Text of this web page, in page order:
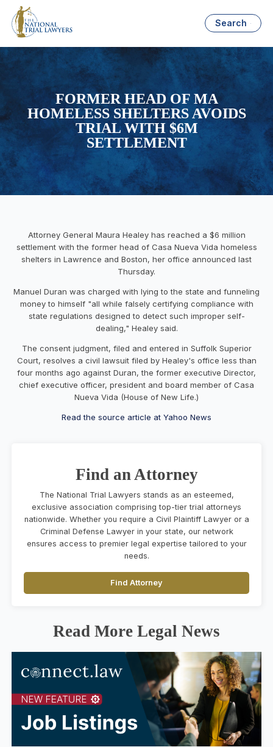
Search
FORMER HEAD OF MA
HOMELESS SHELTERS AVOIDS
TRIAL WITH $6M
SETTLEMENT
Attorney General Maura Healey has reached a $6 million
settlement with the former head of Casa Nueva Vida homeless
shelters in Lawrence and Boston, her office announced last
Thursday.
Manuel Duran was charged with lying to the state and funneling
money to himself "all while falsely certifying compliance with
state regulations designed to detect such improper self-
dealing," Healey said.
The consent judgment, filed and entered in Suffolk Superior
Court, resolves a civil lawsuit filed by Healey's office less than
four months ago against Duran, the former executive Director,
chief executive officer, president and board member of Casa
Nueva Vida (House of New Life.)
Read the source article at Yahoo News
Find an Attorney
The National Trial Lawyers stands as an esteemed,
exclusive association comprising top-tier trial attorneys
nationwide. Whether you require a Civil Plaintiff Lawyer or a
Criminal Defense Lawyer in your state, our network
ensures access to premier legal expertise tailored to your
needs.
Find Attorney
Read More Legal News